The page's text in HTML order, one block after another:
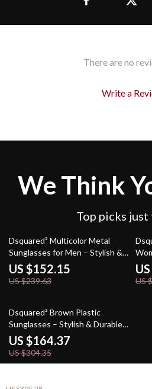
There are no
Write a
We Think
Top picks
37% off
Dsquared² Multicolor Metal
Sunglasses for Men – Stylish &
Durable Eyewear
US $152.15
US $239.63 US
46% off
Dsquared² Brown Plastic
Sunglasses – Stylish & Durable
Men’s Eyewear
US $164.37
US $304.35